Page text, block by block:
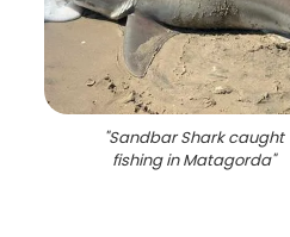
"Sandbar Shark caught
fishing in Matagorda"